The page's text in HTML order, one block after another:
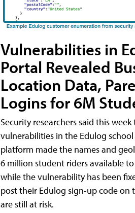
Vulnerabilities in
Portal Revealed
Location Data,
Logins for 6M
Security researchers said this week
vulnerabilities in the Edulog
platform made the names and
6 million student riders available
while the vulnerability has been
post their Edulog sign-up code on
are still at risk.